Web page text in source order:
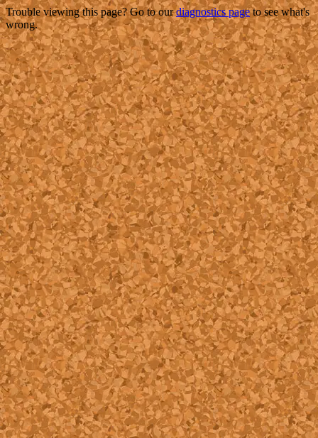
Trouble viewing this page? Go to ourdiagnostics pageto see what's
wrong.